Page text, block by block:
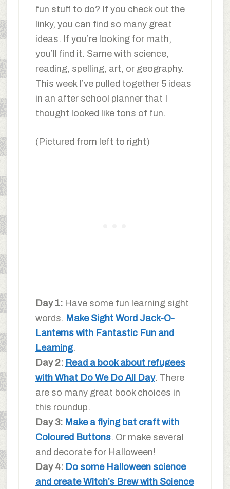
fun stuff to do? If you check out the
linky, you can find so many great
ideas. If you’re looking for math,
you’ll find it. Same with science,
reading, spelling, art, or geography.
This week I’ve pulled together 5 ideas
in an after school planner that I
thought looked like tons of fun.
(Pictured from left to right)
Day 1: Have some fun learning sight
words. Make Sight Word Jack-O-
Lanterns with Fantastic Fun and
Learning.
Day 2: Read a book about refugees
with What Do We Do All Day. There
are so many great book choices in
this roundup.
Day 3: Make a flying bat craft with
Coloured Buttons. Or make several
and decorate for Halloween!
Day 4: Do some Halloween science
and create Witch’s Brew with Science